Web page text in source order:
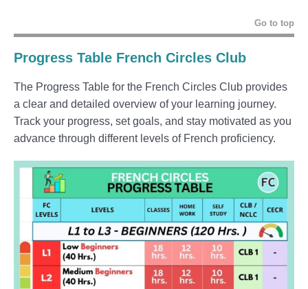
Go to top
Progress Table French Circles Club
The Progress Table for the French Circles Club provides
a clear and detailed overview of your learning journey.
Track your progress, set goals, and stay motivated as you
advance through different levels of French proficiency.